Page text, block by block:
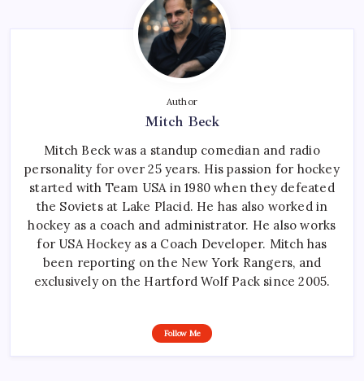
Author
Mitch Beck
Mitch Beck was a standup comedian and radio
personality for over 25 years. His passion for hockey
started with Team USA in 1980 when they defeated
the Soviets at Lake Placid. He has also worked in
hockey as a coach and administrator. He also works
for USA Hockey as a Coach Developer. Mitch has
been reporting on the New York Rangers, and
exclusively on the Hartford Wolf Pack since 2005.
Follow Me